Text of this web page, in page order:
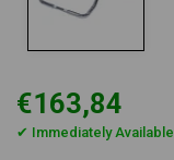
€163,84
✔ Immediately Available